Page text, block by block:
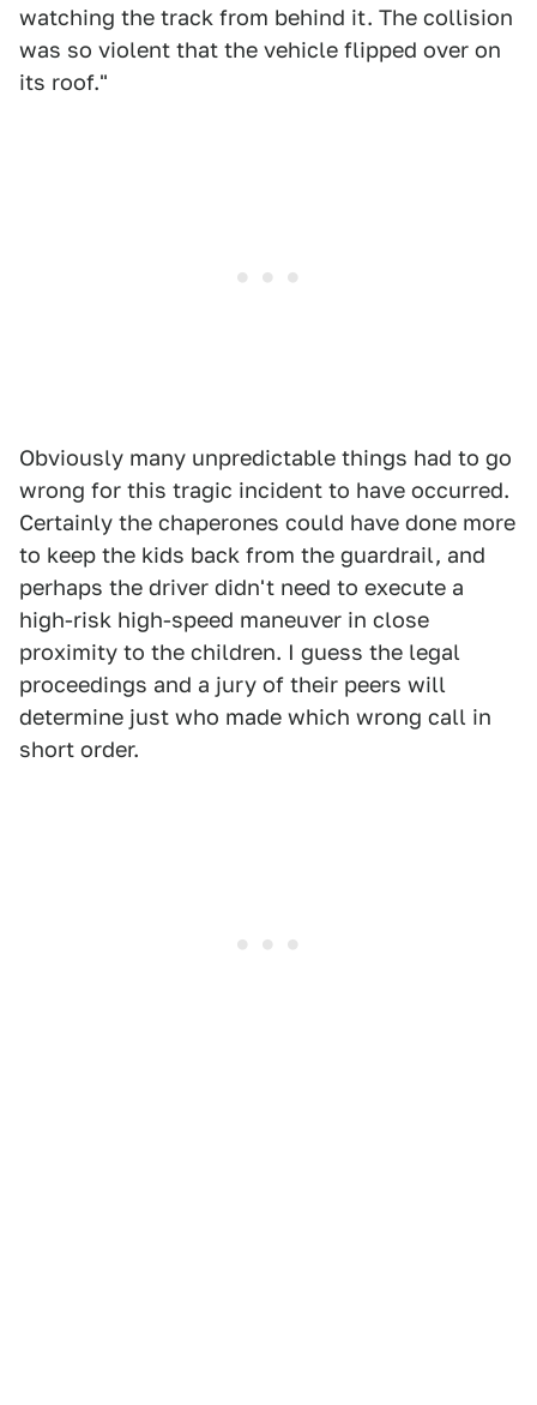
watching the track from behind it. The collision
was so violent that the vehicle flipped over on
its roof."
Obviously many unpredictable things had to go
wrong for this tragic incident to have occurred.
Certainly the chaperones could have done more
to keep the kids back from the guardrail, and
perhaps the driver didn't need to execute a
high-risk high-speed maneuver in close
proximity to the children. I guess the legal
proceedings and a jury of their peers will
determine just who made which wrong call in
short order.